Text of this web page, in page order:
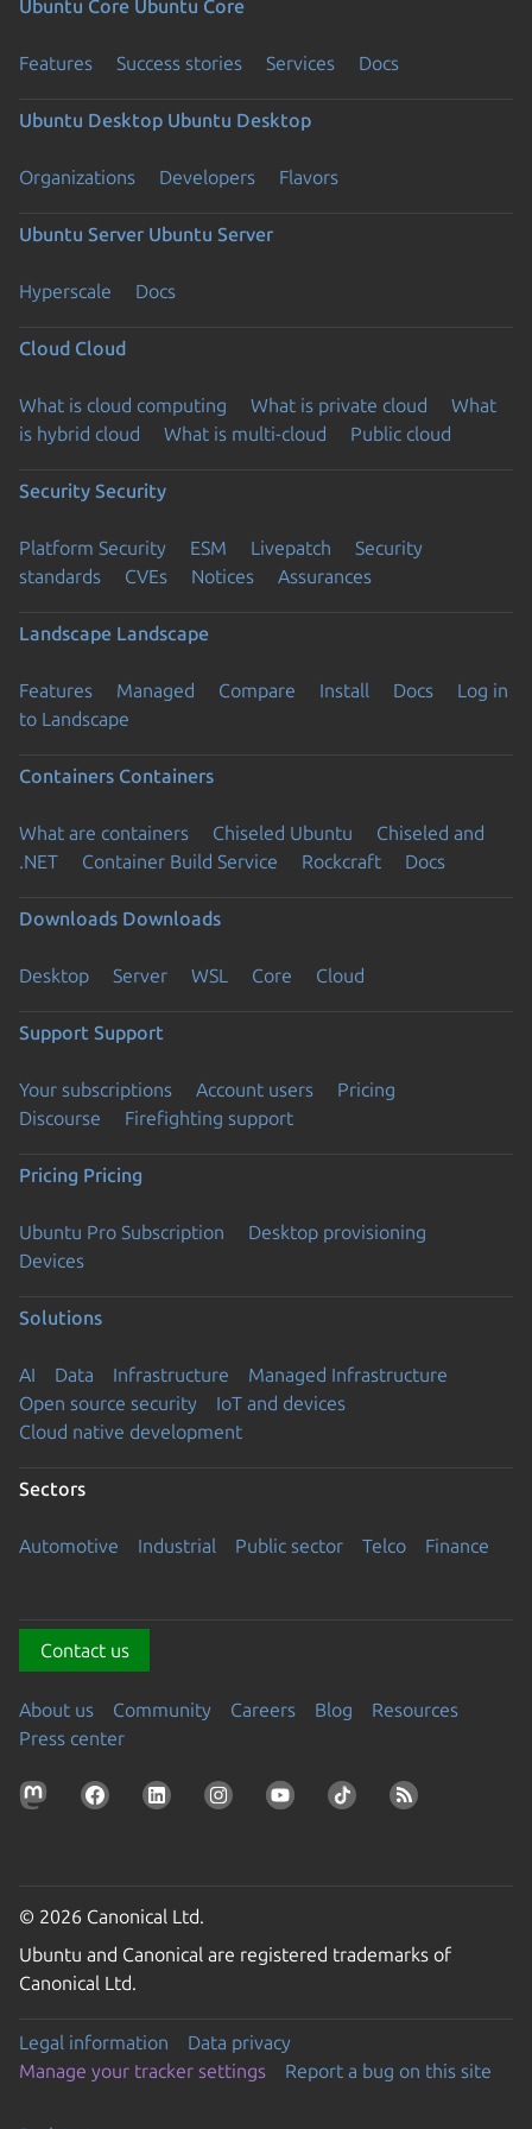
Ubuntu Core Ubuntu Core
Features Success stories Services Docs
Ubuntu Desktop Ubuntu Desktop
Organizations Developers Flavors
Ubuntu Server Ubuntu Server
Hyperscale Docs
Cloud Cloud
What is cloud computing What is private cloud
What
is hybrid cloud
What is multi-cloud Public cloud
Security Security
Platform Security ESM Livepatch
Security
standards
CVEs Notices Assurances
Landscape Landscape
Features Managed Compare Install Docs
Log in
to Landscape
Containers Containers
What are containers Chiseled Ubuntu
Chiseled and
.NET
Container Build Service Rockcraft Docs
Downloads Downloads
Desktop Server WSL Core Cloud
Support Support
Your subscriptions Account users
Pricing
Discourse
Firefighting support
Pricing Pricing
Ubuntu Pro Subscription
Desktop provisioning
Devices
Solutions
AI Data Infrastructure
Managed Infrastructure
Open source security
IoT and devices
Cloud native development
Sectors
Automotive Industrial Public sector Telco Finance
Contact us
About us Community Careers Blog
Resources
Press center
© 2026 Canonical Ltd.
Ubuntu and Canonical are registered trademarks of
Canonical Ltd.
Legal information
Data privacy
Manage your tracker settings
Report a bug on this site